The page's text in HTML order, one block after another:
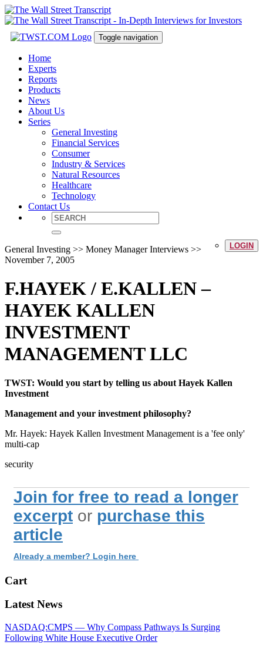
Toggle navigation
Home
Experts
Reports
Products
News
About Us
Series
General Investing
Financial Services
Consumer
Industry & Services
Natural Resources
Healthcare
Technology
Contact Us
LOGIN
General Investing >> Money Manager Interviews >>
November 7, 2005
F.HAYEK / E.KALLEN –
HAYEK KALLEN
INVESTMENT
MANAGEMENT LLC
TWST: Would you start by telling us about Hayek Kallen
Investment
Management and your investment philosophy?
Mr. Hayek: Hayek Kallen Investment Management is a 'fee only'
multi-cap
security
Join for free to read a longer
excerpt or purchase this
article
Already a member? Login here
Cart
Latest News
NASDAQ:CMPS — Why Compass Pathways Is Surging
Following White House Executive Order